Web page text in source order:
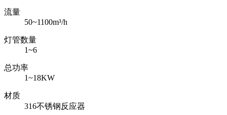
流量
50~1100m³/h
灯管数量
1~6
总功率
1~18KW
材质
316不锈钢反应器